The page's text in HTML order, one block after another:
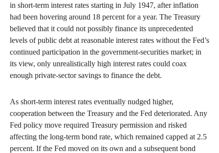
in short-term interest rates starting in July 1947, after inflation
had been hovering around 18 percent for a year. The Treasury
believed that it could not possibly finance its unprecedented
levels of public debt at reasonable interest rates without the Fed’s
continued participation in the government-securities market; in
its view, only unrealistically high interest rates could coax
enough private-sector savings to finance the debt.
As short-term interest rates eventually nudged higher,
cooperation between the Treasury and the Fed deteriorated. Any
Fed policy move required Treasury permission and risked
affecting the long-term bond rate, which remained capped at 2.5
percent. If the Fed moved on its own and a subsequent bond